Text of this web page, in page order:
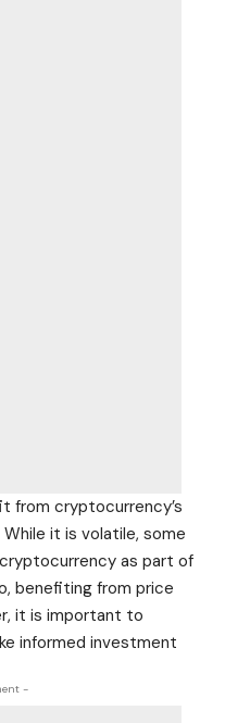
from cryptocurrency’s
it is volatile, some
as part of
benefiting from price
it is important to
informed investment
-